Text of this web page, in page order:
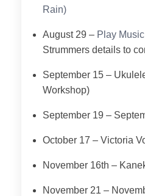
Rain)
August 29 – Play
Strummers details to
September 15 –
Workshop)
September 19 –
October 17 – Victoria
November 16th –
November 21 –